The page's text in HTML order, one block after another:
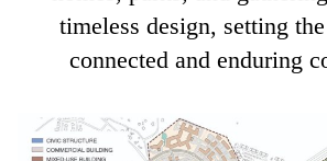
timeless design, setting
connected and enduring